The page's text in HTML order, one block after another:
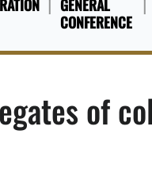
GENERAL
CONFERENCE
of